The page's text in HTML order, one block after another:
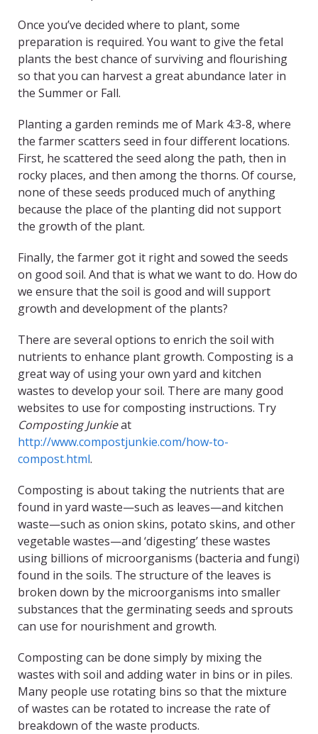
Once you’ve decided where to plant, some
preparation is required. You want to give the fetal
plants the best chance of surviving and flourishing
so that you can harvest a great abundance later in
the Summer or Fall.
Planting a garden reminds me of Mark 4:3-8, where
the farmer scatters seed in four different locations.
First, he scattered the seed along the path, then in
rocky places, and then among the thorns. Of course,
none of these seeds produced much of anything
because the place of the planting did not support
the growth of the plant.
Finally, the farmer got it right and sowed the seeds
on good soil. And that is what we want to do. How do
we ensure that the soil is good and will support
growth and development of the plants?
There are several options to enrich the soil with
nutrients to enhance plant growth. Composting is a
great way of using your own yard and kitchen
wastes to develop your soil. There are many good
websites to use for composting instructions. Try
Composting Junkieat
http://www.compostjunkie.com/how-to-
compost.html.
Composting is about taking the nutrients that are
found in yard waste—such as leaves—and kitchen
waste—such as onion skins, potato skins, and other
vegetable wastes—and ‘digesting’ these wastes
using billions of microorganisms (bacteria and fungi)
found in the soils. The structure of the leaves is
broken down by the microorganisms into smaller
substances that the germinating seeds and sprouts
can use for nourishment and growth.
Composting can be done simply by mixing the
wastes with soil and adding water in bins or in piles.
Many people use rotating bins so that the mixture
of wastes can be rotated to increase the rate of
breakdown of the waste products.